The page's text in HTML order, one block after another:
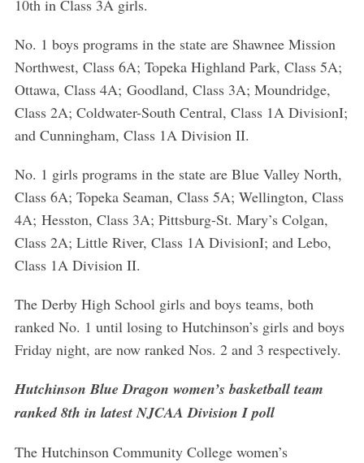
10th in Class 3A girls.
No. 1 boys programs in the state are Shawnee Mission
Northwest, Class 6A; Topeka Highland Park, Class 5A;
Ottawa, Class 4A; Goodland, Class 3A; Moundridge,
Class 2A; Coldwater-South Central, Class 1A DivisionI;
and Cunningham, Class 1A Division II.
No. 1 girls programs in the state are Blue Valley North,
Class 6A; Topeka Seaman, Class 5A; Wellington, Class
4A; Hesston, Class 3A; Pittsburg-St. Mary’s Colgan,
Class 2A; Little River, Class 1A DivisionI; and Lebo,
Class 1A Division II.
The Derby High School girls and boys teams, both
ranked No. 1 until losing to Hutchinson’s girls and boys
Friday night, are now ranked Nos. 2 and 3 respectively.
Hutchinson Blue Dragon women’s basketball team
ranked 8th in latest NJCAA Division I poll
The Hutchinson Community College women’s